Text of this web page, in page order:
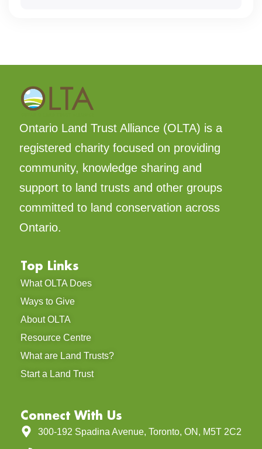
Ontario Land Trust Alliance (OLTA) is a
registered charity focused on providing
community, knowledge sharing and
support to land trusts and other groups
committed to land conservation across
Ontario.
Top Links
What OLTA Does
Ways to Give
About OLTA
Resource Centre
What are Land Trusts?
Start a Land Trust
Connect With Us
300-192 Spadina Avenue, Toronto, ON, M5T 2C2